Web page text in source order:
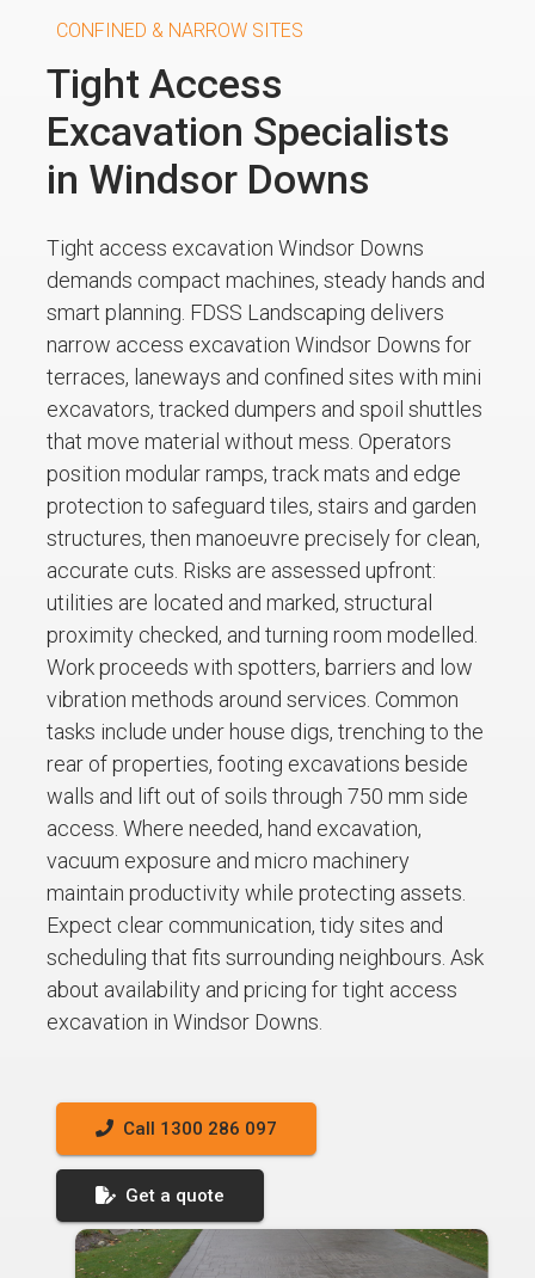
CONFINED & NARROW SITES
Tight Access
Excavation Specialists
in Windsor Downs
Tight access excavation Windsor Downs
demands compact machines, steady hands and
smart planning. FDSS Landscaping delivers
narrow access excavation Windsor Downs for
terraces, laneways and confined sites with mini
excavators, tracked dumpers and spoil shuttles
that move material without mess. Operators
position modular ramps, track mats and edge
protection to safeguard tiles, stairs and garden
structures, then manoeuvre precisely for clean,
accurate cuts. Risks are assessed upfront:
utilities are located and marked, structural
proximity checked, and turning room modelled.
Work proceeds with spotters, barriers and low
vibration methods around services. Common
tasks include under house digs, trenching to the
rear of properties, footing excavations beside
walls and lift out of soils through 750 mm side
access. Where needed, hand excavation,
vacuum exposure and micro machinery
maintain productivity while protecting assets.
Expect clear communication, tidy sites and
scheduling that fits surrounding neighbours. Ask
about availability and pricing for tight access
excavation in Windsor Downs.
Call 1300 286 097
Get a quote